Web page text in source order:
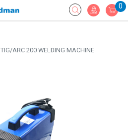
0
TIG/ARC 200 WELDING MACHINE